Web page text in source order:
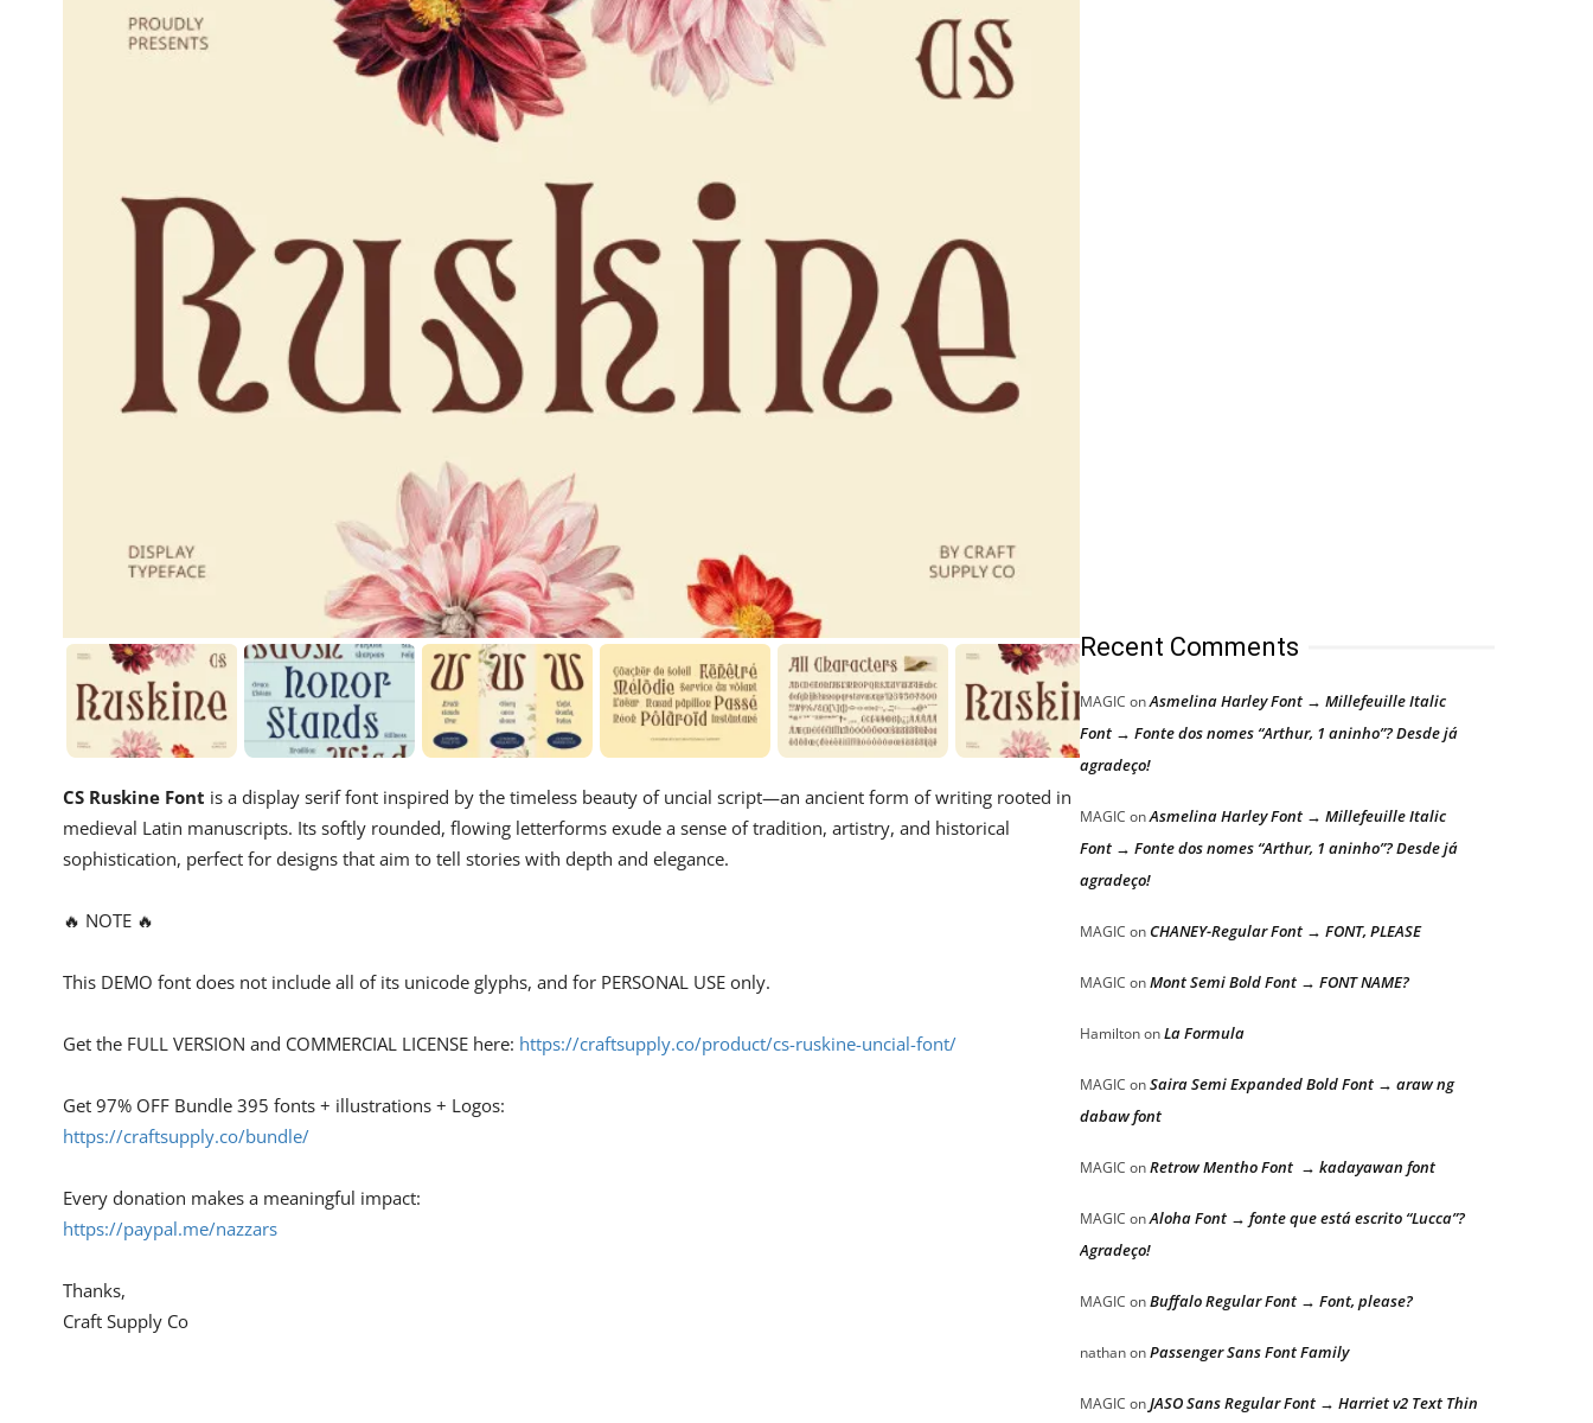
CS Ruskine Font is a display serif font inspired by the timeless beauty of uncial script—an ancient form of writing rooted in
medieval Latin manuscripts. Its softly rounded, flowing letterforms exude a sense of tradition, artistry, and historical
sophistication, perfect for designs that aim to tell stories with depth and elegance.
🔥 NOTE 🔥
This DEMO font does not include all of its unicode glyphs, and for PERSONAL USE only.
Get the FULL VERSION and COMMERCIAL LICENSE here: https://craftsupply.co/product/cs-ruskine-uncial-font/
Get 97% OFF Bundle 395 fonts + illustrations + Logos:
https://craftsupply.co/bundle/
Every donation makes a meaningful impact:
https://paypal.me/nazzars
Thanks,
Craft Supply Co
Recent Comments
MAGIC onAsmelina Harley Font → Millefeuille Italic
Font → Fonte dos nomes “Arthur, 1 aninho”? Desde já
agradeço!
MAGIC onAsmelina Harley Font → Millefeuille Italic
Font → Fonte dos nomes “Arthur, 1 aninho”? Desde já
agradeço!
MAGIC onCHANEY-Regular Font → FONT, PLEASE
MAGIC onMont Semi Bold Font → FONT NAME?
HamiltononLa Formula
MAGIC onSaira Semi Expanded Bold Font → araw ng
dabaw font
MAGIC onRetrow Mentho Font → kadayawan font
MAGIC onAloha Font → fonte que está escrito “Lucca”?
Agradeço!
MAGIC onBuffalo Regular Font → Font, please?
nathanonPassenger Sans Font Family
MAGIC onJASO Sans Regular Font → Harriet v2 Text Thin